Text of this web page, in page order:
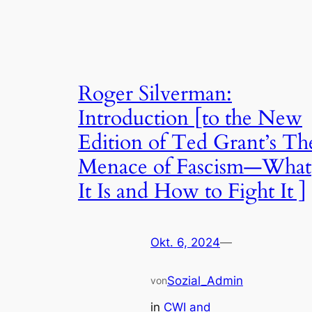
Roger Silverman:
Introduction [to the New
Edition of Ted Grant’s
Menace of Fascism—What
It Is and How to Fight It ]
Okt. 6, 2024—
vonSozial_Admin
in CWI and